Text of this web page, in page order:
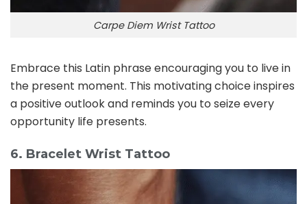
Carpe Diem Wrist Tattoo
Embrace this Latin phrase encouraging you to live in
the present moment. This motivating choice inspires
a positive outlook and reminds you to seize every
opportunity life presents.
6. Bracelet Wrist Tattoo